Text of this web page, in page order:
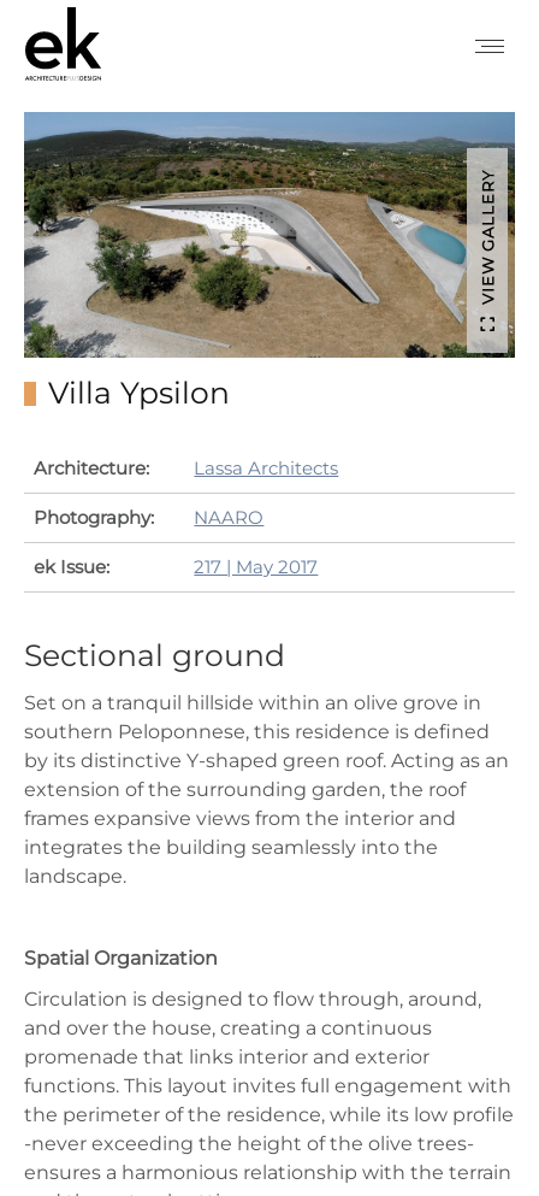
VIEW GALLERY
Villa Ypsilon
Architecture: Lassa Architects
Photography: NAARO
ek Issue: 217 | May 2017
Sectional ground
Set on a tranquil hillside within an olive grove in
southern Peloponnese, this residence is defined
by its distinctive Y-shaped green roof. Acting as an
extension of the surrounding garden, the roof
frames expansive views from the interior and
integrates the building seamlessly into the
landscape.
Spatial Organization
Circulation is designed to flow through, around,
and over the house, creating a continuous
promenade that links interior and exterior
functions. This layout invites full engagement with
the perimeter of the residence, while its low profile
-never exceeding the height of the olive trees-
ensures a harmonious relationship with the terrain